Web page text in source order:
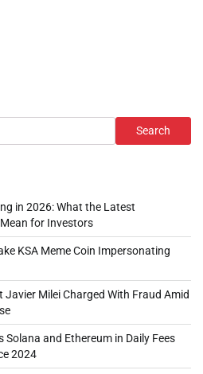
Search
in 2026: What the Latest
for Investors
KSA Meme Coin Impersonating
Milei Charged With Fraud Amid
Solana and Ethereum in Daily Fees
2024